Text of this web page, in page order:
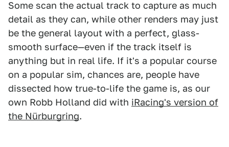
Some scan the actual track to capture as much
detail as they can, while other renders may just
be the general layout with a perfect, glass-
smooth surface—even if the track itself is
anything but in real life. If it's a popular course
on a popular sim, chances are, people have
dissected how true-to-life the game is, as our
own Robb Holland did with iRacing's version of
the Nürburgring.